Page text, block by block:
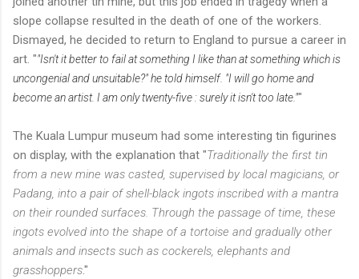
slope collapse resulted in the death of one of the workers.
Dismayed, he decided to return to England to pursue a career in
art. ""Isn't it better to fail at something I like than at something which is
uncongenial and unsuitable?" he told himself. "I will go home and
become an artist. I am only twenty-five : surely it isn't too late.""
The Kuala Lumpur museum had some interesting tin figurines
on display, with the explanation that "Traditionally the first tin
from a new mine was casted, supervised by local magicians, or
Padang, into a pair of shell-black ingots inscribed with a mantra
on their rounded surfaces. Through the passage of time, these
ingots evolved into the shape of a tortoise and gradually other
animals and insects such as cockerels, elephants and
grasshoppers."